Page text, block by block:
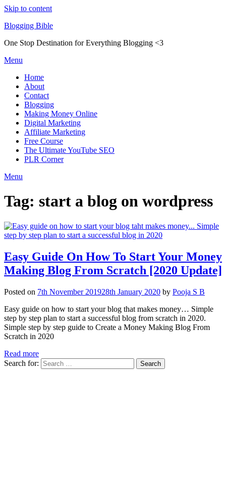
Skip to content
Blogging Bible
One Stop Destination for Everything Blogging <3
Menu
Home
About
Contact
Blogging
Making Money Online
Digital Marketing
Affiliate Marketing
Free Course
The Ultimate YouTube SEO
PLR Corner
Menu
Tag: start a blog on wordpress
Easy Guide On How To Start Your Money
Making Blog From Scratch [2020 Update]
Posted on 7th November 201928th January 2020 by Pooja S B
Easy guide on how to start your blog that makes money… Simple
step by step plan to start a successful blog from scratch in 2020.
Simple step by step guide to Create a Money Making Blog From
Scratch in 2020
Read more
Search for: